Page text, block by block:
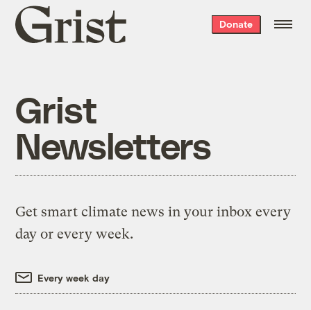
Grist
home
Donate
Grist
Newsletters
Get smart climate news in your inbox every
day or every week.
Every week day